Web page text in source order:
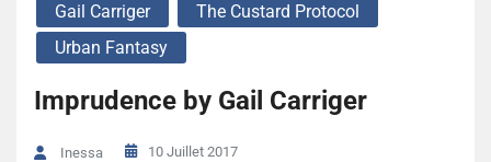
Gail Carriger
The Custard Protocol
Urban Fantasy
Imprudence by Gail Carriger
Inessa 10 Juillet 2017